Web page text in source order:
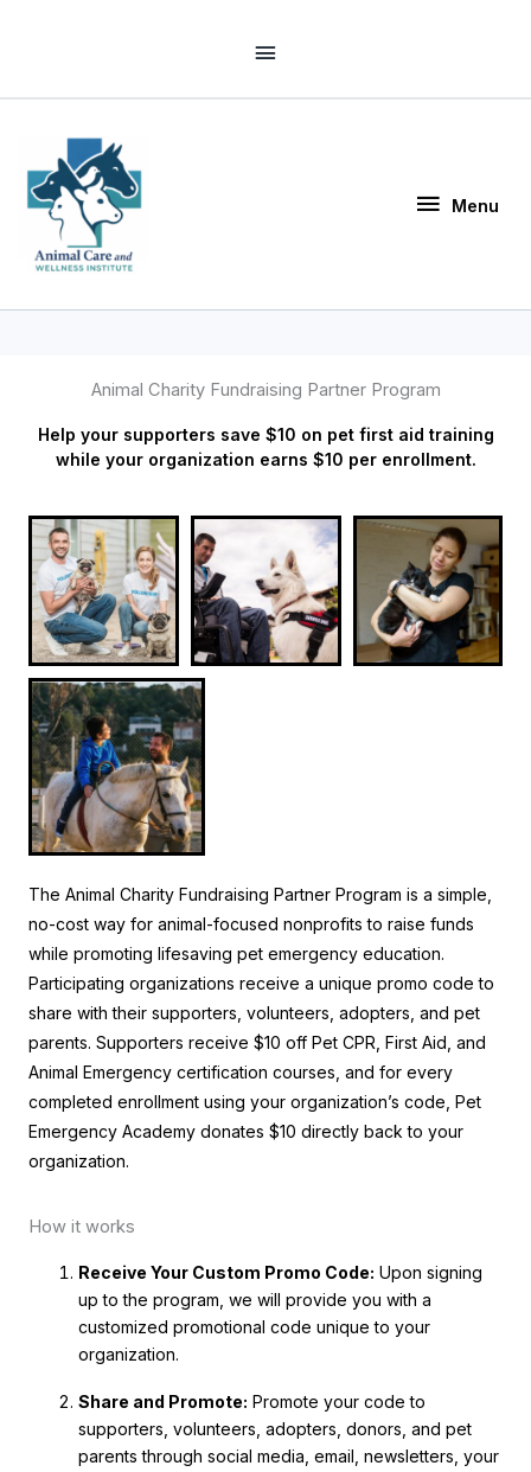
Header
Menu
Animal Charity Fundraising Partner Program
Help your supporters save $10 on pet first aid training
while your organization earns $10 per enrollment.
The Animal Charity Fundraising Partner Program is a simple,
no-cost way for animal-focused nonprofits to raise funds
while promoting lifesaving pet emergency education.
Participating organizations receive a unique promo code to
share with their supporters, volunteers, adopters, and pet
parents. Supporters receive $10 off Pet CPR, First Aid, and
Animal Emergency certification courses, and for every
completed enrollment using your organization’s code, Pet
Emergency Academy donates $10 directly back to your
organization.
How it works
Receive Your Custom Promo Code: Upon signing
up to the program, we will provide you with a
customized promotional code unique to your
organization.
Share and Promote: Promote your code to
supporters, volunteers, adopters, donors, and pet
parents through social media, email, newsletters, your